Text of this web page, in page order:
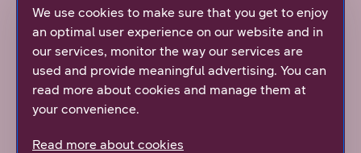
use of smart devices for children in grades 1–2 of
primary school or younger, as their socio-cognitive
abilities are not yet sufficient for safe internet use.
If a child is given a smart device, it is important to bear
in mind that digital environments and applications are
designed to be engaging and captivating—for both
adults and children. For this reason, it is essential to
We use cookies to make sure that you get to enjoy
an optimal user experience on our website and in
our services, monitor the way our services are
used and provide meaningful advertising. You can
read more about cookies and manage them at
your convenience.
Read more about cookies